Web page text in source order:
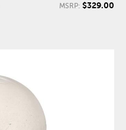
MSRP: $329.00